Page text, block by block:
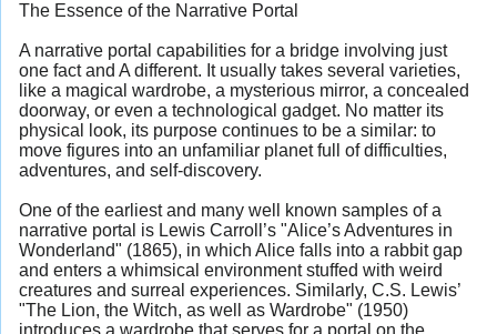
The Essence of the Narrative Portal
A narrative portal capabilities for a bridge involving just
one fact and A different. It usually takes several varieties,
like a magical wardrobe, a mysterious mirror, a concealed
doorway, or even a technological gadget. No matter its
physical look, its purpose continues to be a similar: to
move figures into an unfamiliar planet full of difficulties,
adventures, and self-discovery.
One of the earliest and many well known samples of a
narrative portal is Lewis Carroll’s "Alice’s Adventures in
Wonderland" (1865), in which Alice falls into a rabbit gap
and enters a whimsical environment stuffed with weird
creatures and surreal experiences. Similarly, C.S. Lewis’
"The Lion, the Witch, as well as Wardrobe" (1950)